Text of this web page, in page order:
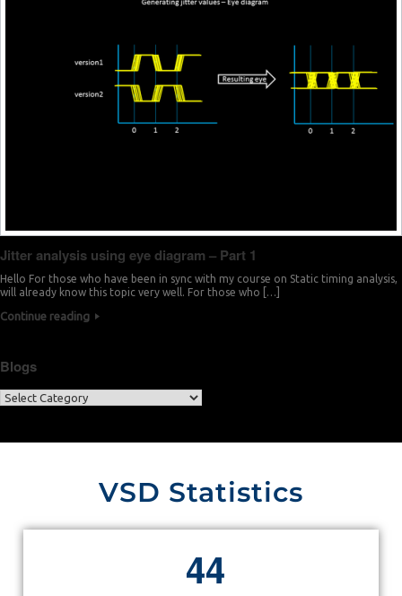
Jitter analysis using eye diagram – Part 1
Hello For those who have been in sync with my course on Static timing analysis,
will already know this topic very well. For those who […]
Continue reading
Blogs
VSD Statistics
44